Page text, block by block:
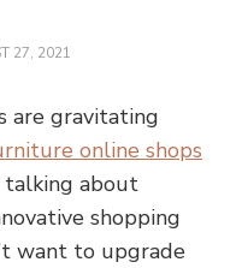
27, 2021
are gravitating
online shops
talking about
shopping
want to upgrade